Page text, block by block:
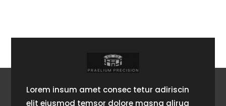
Lorem insum amet consec tetur adiriscin
elit eiusmod temsor dolore masna alirua